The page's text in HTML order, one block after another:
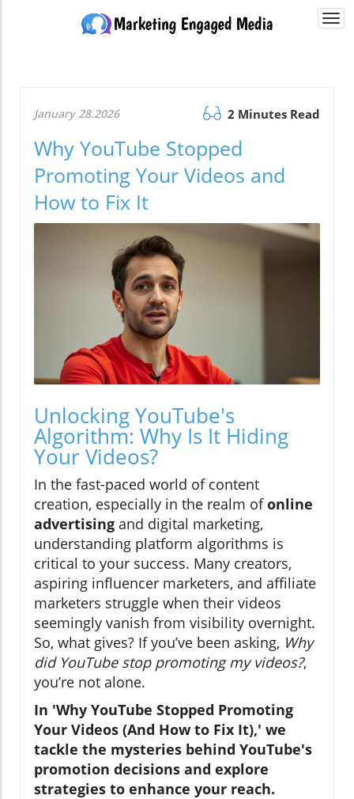
January 28.2026 2 Minutes Read
Why YouTube Stopped
Promoting Your Videos and
How to Fix It
Unlocking YouTube's
Algorithm: Why Is It Hiding
Your Videos?
In the fast-paced world of content
creation, especially in the realm ofonline
advertising and digital marketing,
understanding platform algorithms is
critical to your success. Many creators,
aspiring influencer marketers, and affiliate
marketers struggle when their videos
seemingly vanish from visibility overnight.
So, what gives? If you’ve been asking, Why
did YouTube stop promoting my videos?,
you’re not alone.
In 'Why YouTube Stopped Promoting
Your Videos (And How to Fix It),' we
tackle the mysteries behind YouTube's
promotion decisions and explore
strategies to enhance your reach.